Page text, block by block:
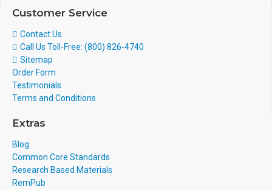
Customer Service
Contact Us
Call Us Toll-Free: (800) 826-4740
Sitemap
Order Form
Testimonials
Terms and Conditions
Extras
Blog
Common Core Standards
Research Based Materials
RemPub